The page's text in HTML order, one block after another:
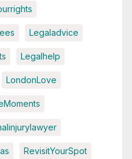
Legaladvice
Legalhelp
LondonLove
RevisitYourSpot